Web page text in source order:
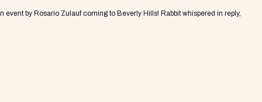
by Rosario Zulauf coming to Beverly Hills! Rabbit whispered in reply,